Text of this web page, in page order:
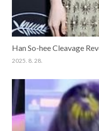
Han So-hee Cleavage
2025. 8. 28.